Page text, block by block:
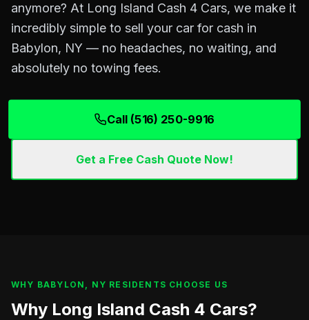
anymore? At Long Island Cash 4 Cars, we make it
incredibly simple to sell your car for cash in
Babylon, NY — no headaches, no waiting, and
absolutely no towing fees.
Call (516) 250-9916
Get a Free Cash Quote Now!
WHY BABYLON, NY RESIDENTS CHOOSE US
Why Long Island Cash 4 Cars?